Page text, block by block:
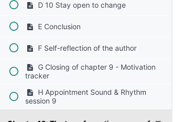
D 10 Stay open to change
E Conclusion
F Self-reflection of the author
G Closing of chapter 9 - Motivation
tracker
H Appointment Sound & Rhythm
session 9